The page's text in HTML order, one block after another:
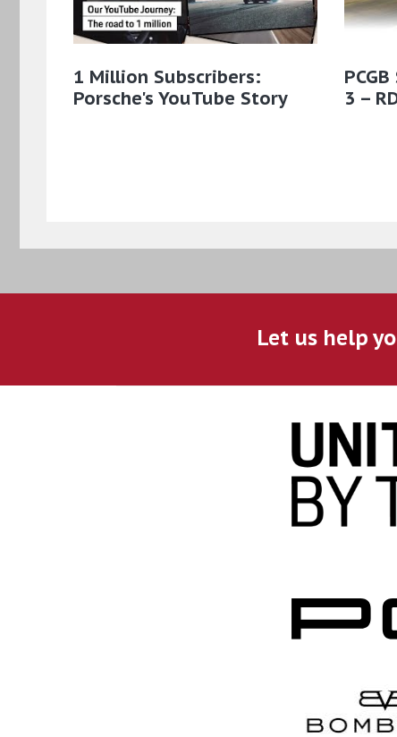
1 Million Subscribers:
Porsche's YouTube Story
3 –
Let us help